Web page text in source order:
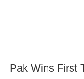
Pak Wins First